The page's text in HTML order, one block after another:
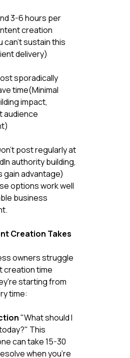
3-6 hours per
creation
can't sustain this
delivery)
sporadically
time(Minimal
impact,
audience
post regularly at
authority building,
advantage)
options work well
business
Creation Takes
owners struggle
creation time
starting from
time:
"What should I
This
can take 15-30
when you're